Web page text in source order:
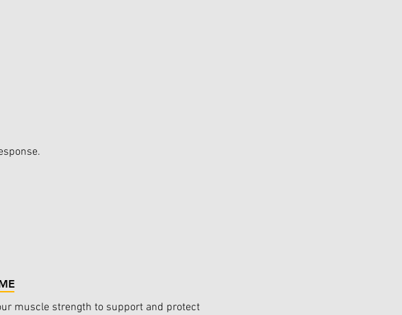
muscle strength to support and protect